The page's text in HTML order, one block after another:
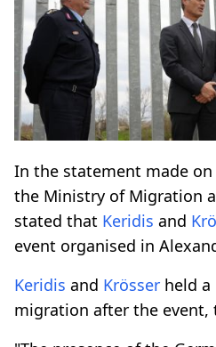
In the statement made
the Ministry of Migration
stated that Keridis and
event organised in
Keridis and Krösser held
migration after the event,